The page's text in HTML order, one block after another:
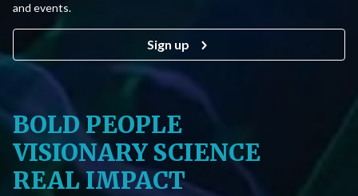
and events.
Sign up
BOLD PEOPLE
VISIONARY SCIENCE
REAL IMPACT